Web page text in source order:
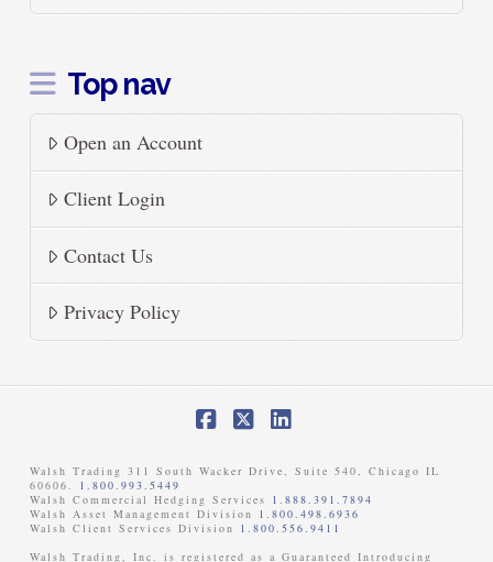
Top nav
Open an Account
Client Login
Contact Us
Privacy Policy
Facebook
X
Walsh Trading 311 South Wacker Drive, Suite 540, Chicago IL
60606. 1.800.993.5449
Walsh Commercial Hedging Services 1.888.391.7894
Walsh Asset Management Division 1.800.498.6936
Walsh Client Services Division 1.800.556.9411
Walsh Trading, Inc. is registered as a Guaranteed Introducing